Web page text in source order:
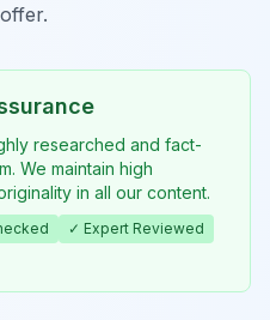
researched and fact-
We maintain high
in all our content.
✓ Expert Reviewed